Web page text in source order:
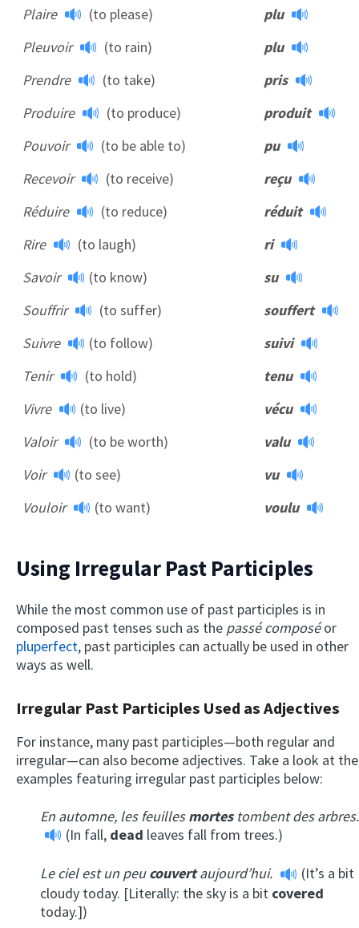
Plaire (to please)
plu
Pleuvoir
(to rain)
plu
Prendre
(to take)
pris
Produire
(to produce)
produit
Pouvoir
(to be able to)
pu
Recevoir
(to receive)
reçu
Réduire
(to reduce)
réduit
Rire
(to laugh)
ri
Savoir
(to know)
su
Souffrir
(to suffer)
souffert
Suivre
(to follow)
suivi
Tenir
(to hold)
tenu
Vivre
(to live)
vécu
Valoir
(to be worth)
valu
Voir
(to see)
vu
Vouloir
(to want) voulu
Using Irregular Past Participles
While the most common use of past participles is in
composed past tenses such as the passé composéor
pluperfect, past participles can actually be used in other
ways as well.
Irregular Past Participles Used as Adjectives
For instance, many past participles—both regular and
irregular—can also become adjectives. Take a look at the
examples featuring irregular past participles below:
En automne, les feuillesmortestombent des arbres.
(In fall, dead leaves fall from trees.)
Le ciel est un peucouvertaujourd’hui.
(It’s a bit
cloudy today. [Literally: the sky is a bit covered
today.])